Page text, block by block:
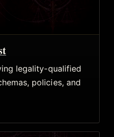
legality-qualified
policies, and